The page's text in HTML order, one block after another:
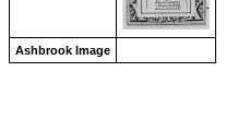
Ashbrook Image